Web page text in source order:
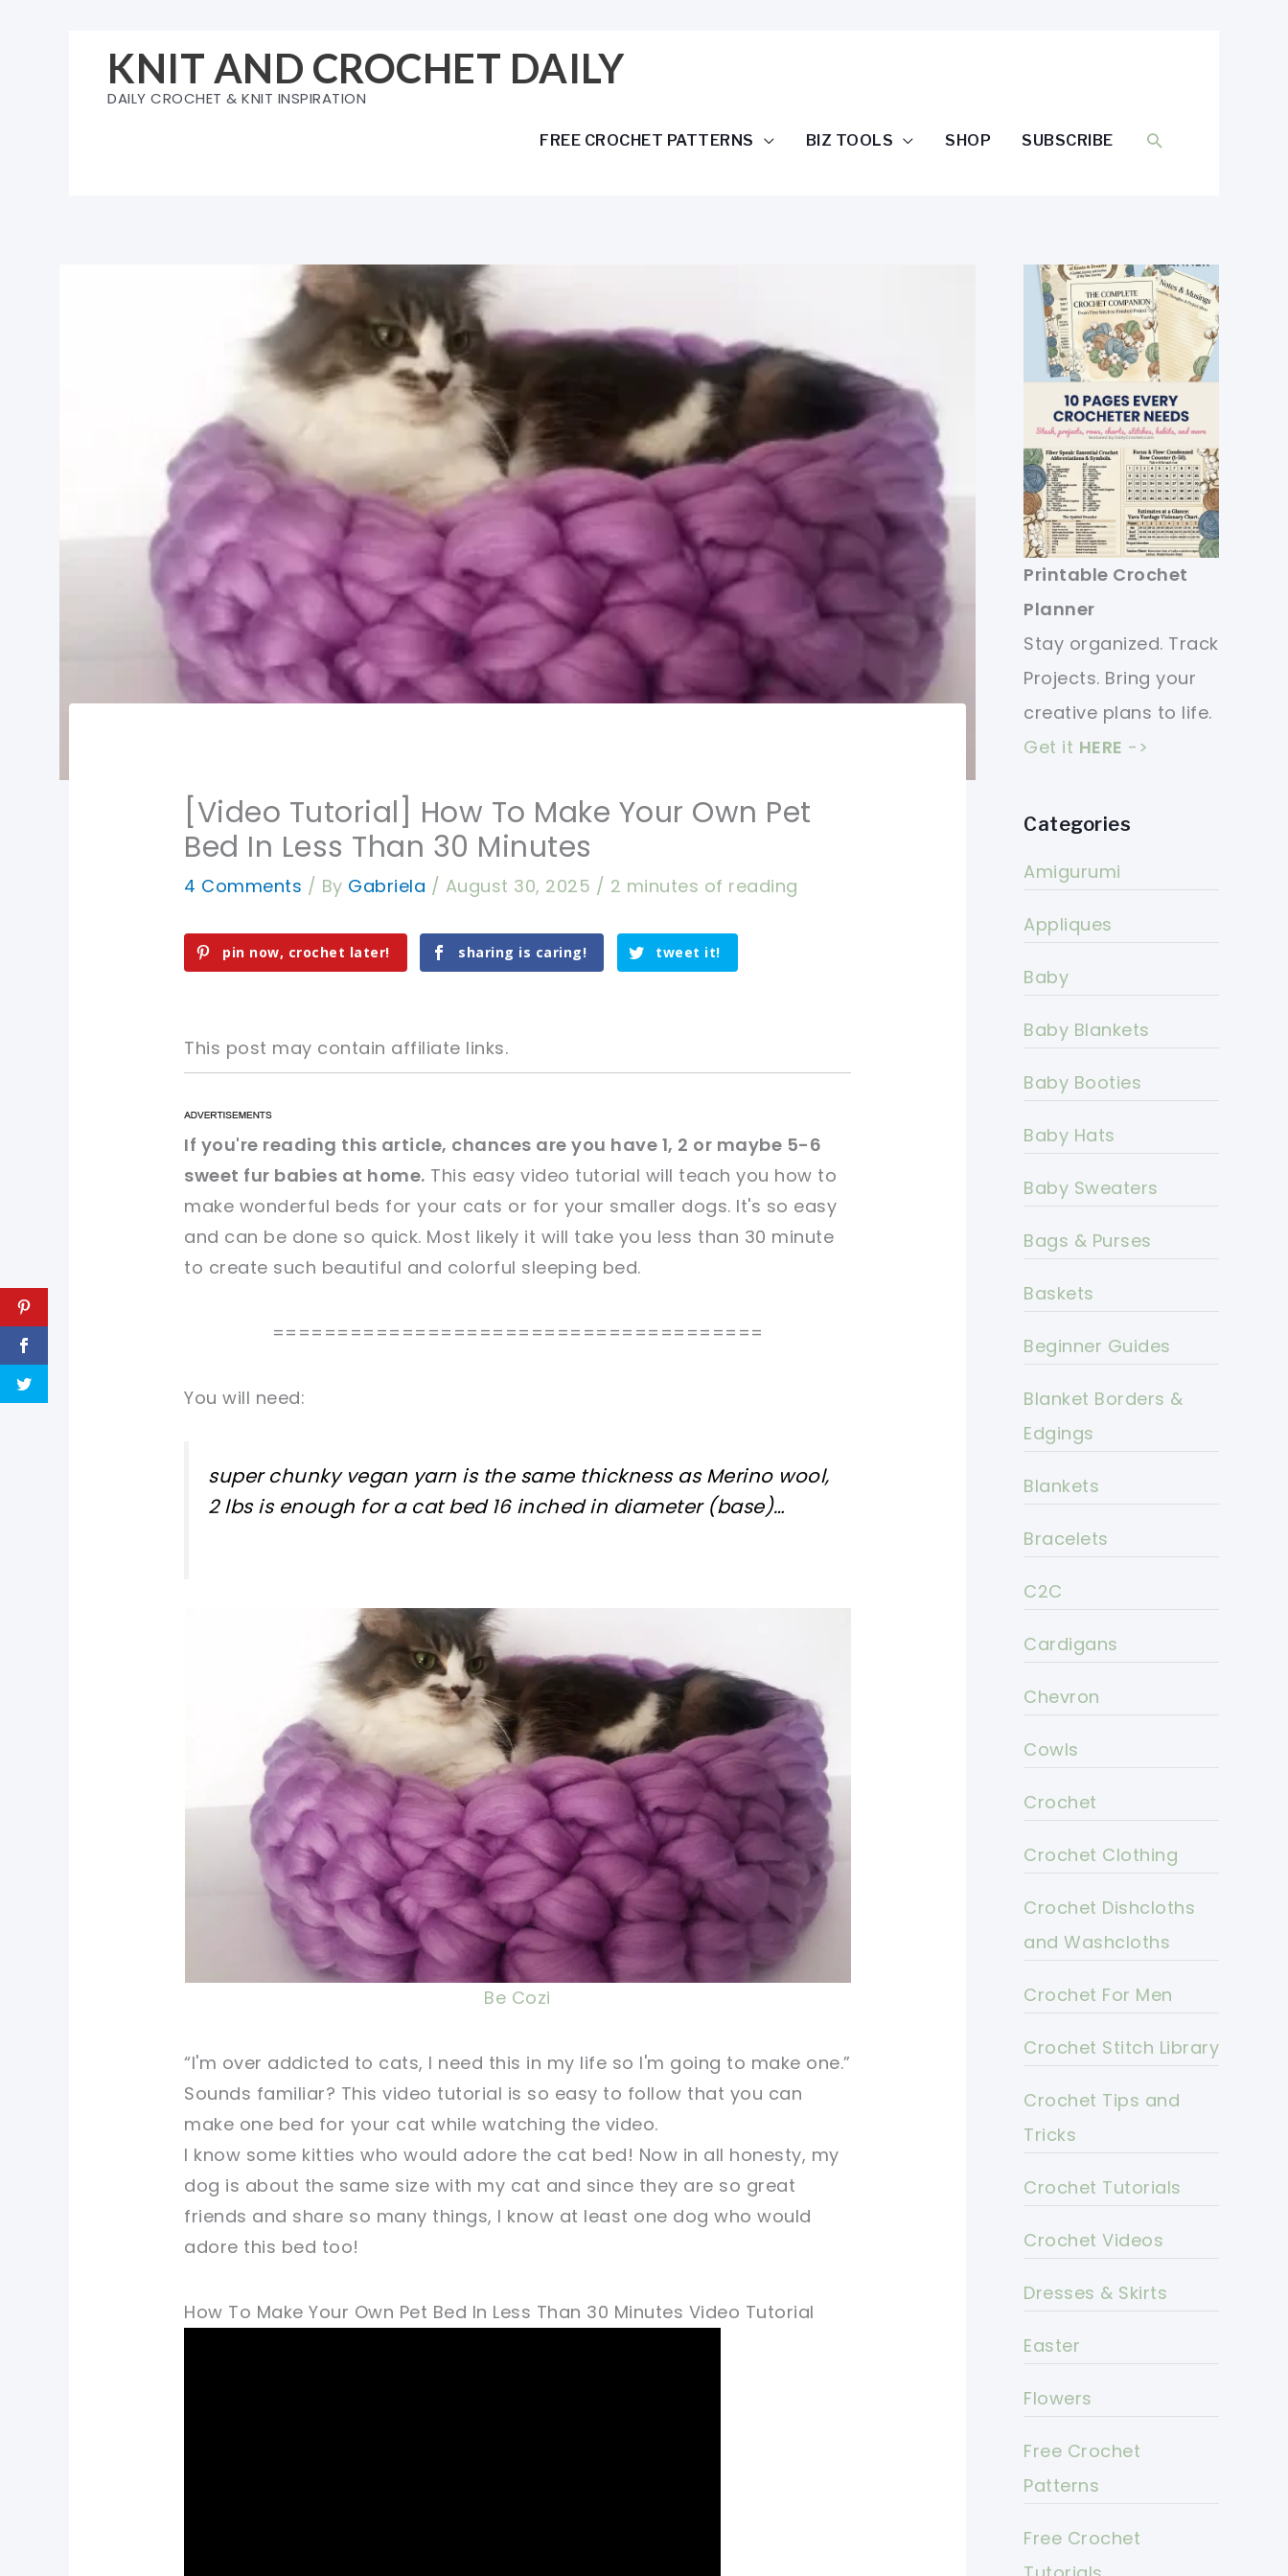
KNIT AND CROCHET DAILY
DAILY CROCHET & KNIT INSPIRATION
FREE CROCHET PATTERNS BIZ TOOLS SHOP SUBSCRIBE SEARCH
[Video Tutorial] How To Make Your Own Pet
Bed In Less Than 30 Minutes
4 Comments / By Gabriela / August 30, 2025 / 2 minutes of reading
pin now, crochet later! sharing is caring! tweet it!
This post may contain affiliate links.
pin now, crochet later!
sharing is caring! tweet it!
pin now, crochet later!
sharing is caring! tweet it!
If you're reading this article, chances are you have 1, 2 or maybe 5-6
sweet fur babies at home. This easy video tutorial will teach you how to
make wonderful beds for your cats or for your smaller dogs. It's so easy
and can be done so quick. Most likely it will take you less than 30 minute
to create such beautiful and colorful sleeping bed.
======================================
You will need:
super chunky vegan yarn is the same thickness as Merino wool,
2 lbs is enough for a cat bed 16 inched in diameter (base)…
pin now, crochet later! sharing is caring!
Be Cozi
“I'm over addicted to cats, I need this in my life so I'm going to make one.”
Sounds familiar? This video tutorial is so easy to follow that you can
make one bed for your cat while watching the video.
I know some kitties who would adore the cat bed! Now in all honesty, my
dog is about the same size with my cat and since they are so great
friends and share so many things, I know at least one dog who would
adore this bed too!
How To Make Your Own Pet Bed In Less Than 30 Minutes Video Tutorial
Printable Crochet
Planner
Stay organized. Track
Projects. Bring your
creative plans to life.
Get it HERE ->
Categories
Amigurumi
Appliques
Baby
Baby Blankets
Baby Booties
Baby Hats
Baby Sweaters
Bags & Purses
Baskets
Beginner Guides
Blanket Borders &
Edgings
Blankets
Bracelets
C2C
Cardigans
Chevron
Cowls
Crochet
Crochet Clothing
Crochet Dishcloths
and Washcloths
Crochet For Men
Crochet Stitch Library
Crochet Tips and
Tricks
Crochet Tutorials
Crochet Videos
Dresses & Skirts
Easter
Flowers
Free Crochet
Patterns
Free Crochet